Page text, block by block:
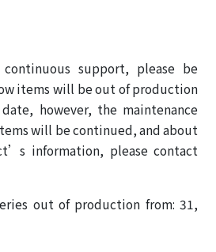
support, please be
items will be out of production
however, the maintenance
will be continued, and about
information, please contact
out of production from: 31,